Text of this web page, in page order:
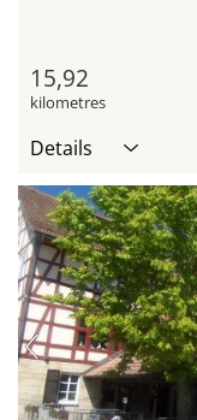
15,92
kilometres
Details